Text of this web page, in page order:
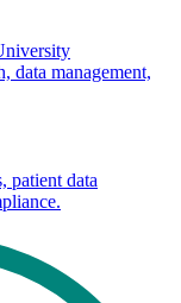
data management,
patient data